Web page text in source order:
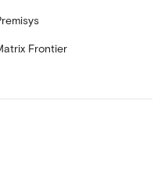
Frontier